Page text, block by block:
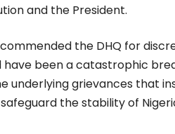
and the President.
the DHQ for
been a catastrophic
underlying grievances that
the stability of